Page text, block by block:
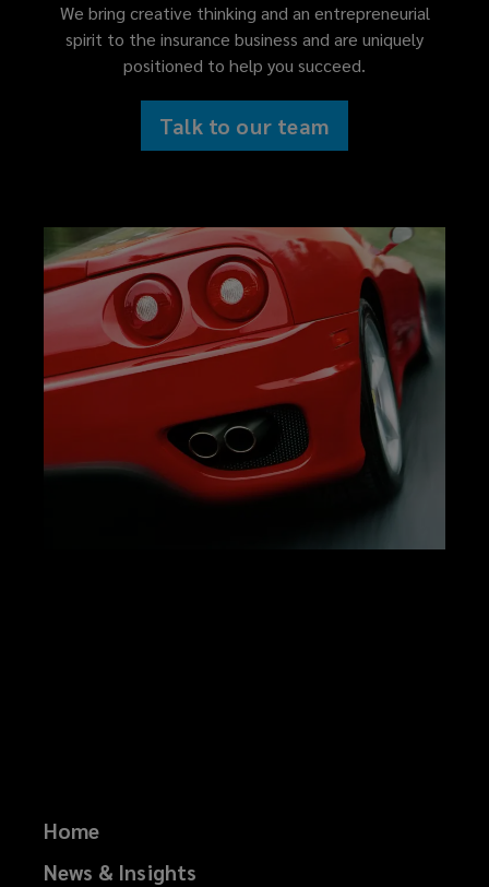
We bring creative thinking and an entrepreneurial
spirit to the insurance business and are uniquely
positioned to help you succeed.
Talk to our team
Home
News & Insights